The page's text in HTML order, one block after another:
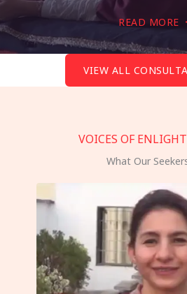
READ MORE
VIEW ALL
VOICES OF
What Our